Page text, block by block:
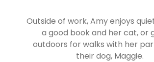
Outside of work, Amy enjoys
a good book and her cat, or
outdoors for walks with her
their dog, Maggie.